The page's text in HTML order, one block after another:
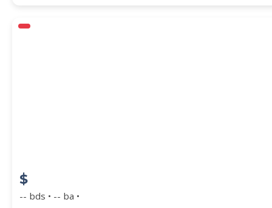
$
-- bds • -- ba •